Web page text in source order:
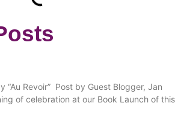
“Au Revoir” Post by Guest Blogger, Jan
of celebration at our Book Launch of this